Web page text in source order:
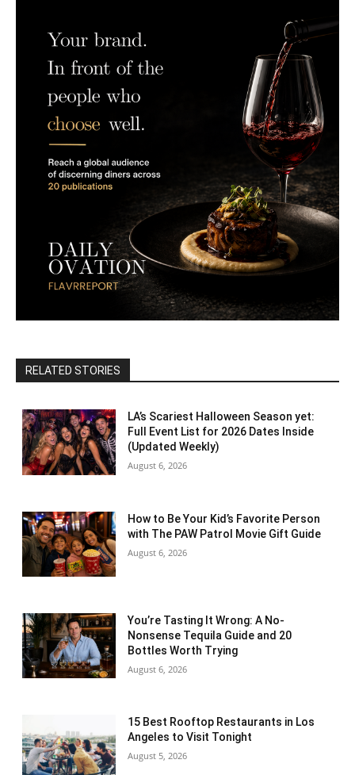
RELATED STORIES
LA’s Scariest Halloween Season yet:
Full Event List for 2026 Dates Inside
(Updated Weekly)
August 6, 2026
How to Be Your Kid’s Favorite Person
with The PAW Patrol Movie Gift Guide
August 6, 2026
You’re Tasting It Wrong: A No-
Nonsense Tequila Guide and 20
Bottles Worth Trying
August 6, 2026
15 Best Rooftop Restaurants in Los
Angeles to Visit Tonight
August 5, 2026